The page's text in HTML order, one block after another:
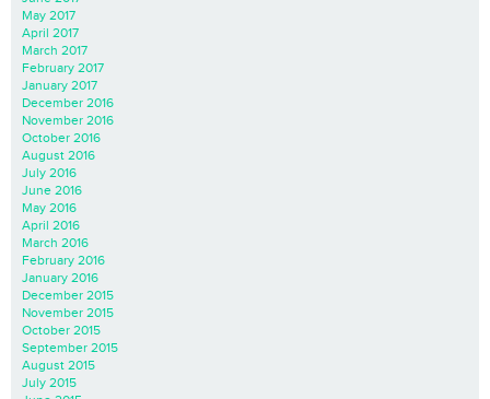
May 2017
April 2017
March 2017
February 2017
January 2017
December 2016
November 2016
October 2016
August 2016
July 2016
June 2016
May 2016
April 2016
March 2016
February 2016
January 2016
December 2015
November 2015
October 2015
September 2015
August 2015
July 2015